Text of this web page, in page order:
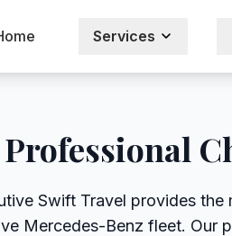
Services
Professional
Swift Travel provides
Mercedes-Benz fleet. Our